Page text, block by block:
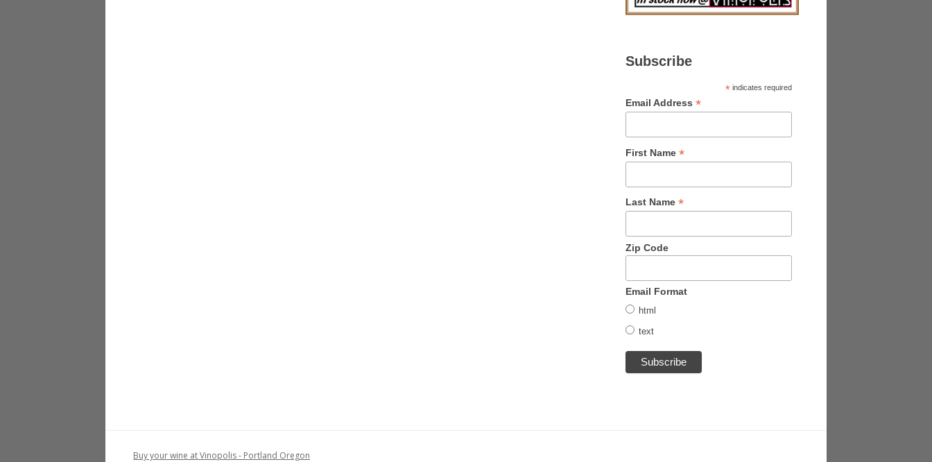
Subscribe
* indicates required
Email Address *
First Name *
Last Name *
Zip Code
Email Format
html
text
Buy your wine at Vinopolis - Portland Oregon